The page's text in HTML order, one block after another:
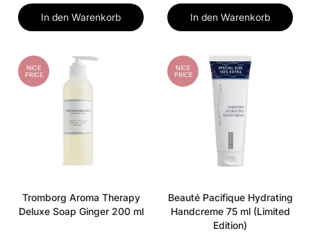
In den Warenkorb In den Warenkorb
NICE
PRICE
Tromborg Aroma Therapy
Deluxe Soap Ginger 200 ml
NICE
PRICE
Beauté Pacifique Hydrating
Handcreme 75 ml (Limited
Edition)